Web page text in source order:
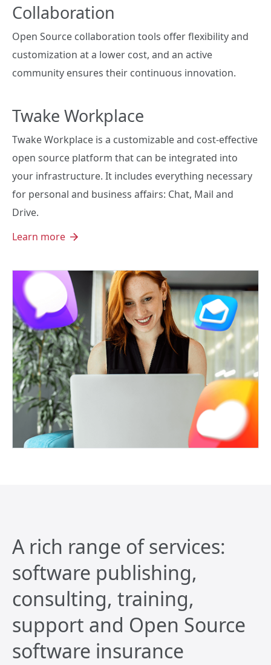
Collaboration
Open Source collaboration tools offer flexibility and
customization at a lower cost, and an active
community ensures their continuous innovation.
Twake Workplace
Twake Workplace is a customizable and cost-effective
open source platform that can be integrated into
your infrastructure. It includes everything necessary
for personal and business affairs: Chat, Mail and
Drive.
Learn more
A rich range of services:
software publishing,
consulting, training,
support and Open Source
software insurance